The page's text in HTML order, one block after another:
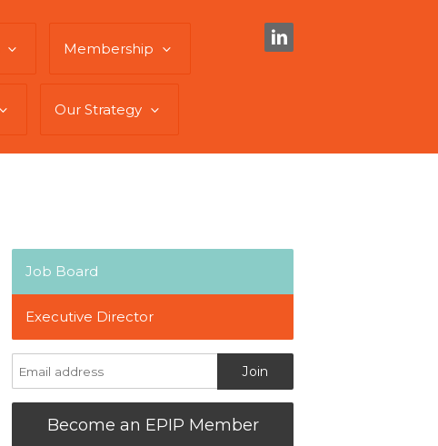
Membership
Our Strategy
Job Board
Executive Director
Become an EPIP Member